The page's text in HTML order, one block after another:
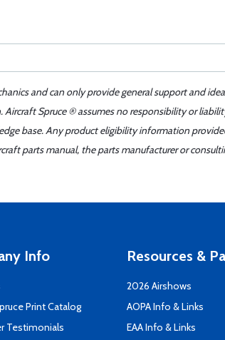
and can only provide general support and
Spruce ® assumes no responsibility or
base. Any product eligibility information
parts manual, the parts manufacturer or
Info
Print Catalog
Testimonials
Resources &
2026 Airshows
AOPA Info & Links
EAA Info & Links